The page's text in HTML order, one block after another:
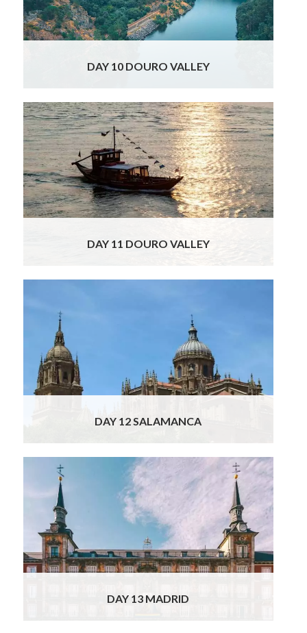
300 years, despite brief interludes when
Christian troops regained control. With
Read
More
DAY 10 DOURO VALLEY
More wine tasting delights await you today!
You will head to a fantastic Quinta, famous
for its sophisticated wines as well as for its
dramatic views. This single vineyard property
dates as far back as the early seventeenth
century, long before the Douro became the
world’s firstRead More
DAY 11 DOURO VALLEY
Tour takes you back to Spain today, to the
wonderful city of Salamanca. On the way we
suggest visiting Viseu, a fine Portuguese city
whose old center retains its medieval feel
with an impressive twin-towered cathedral,
and Guarda, which boasts an ancient Jewish
Read More
DAY 12 SALAMANCA
Why not have a lazy breakfast this morning
and a wander through Salamanca before
continuing your journey to Madrid? The
direct drive to Madrid is only two hours, but
on the way we suggest a stop in Avila and/or
Segovia: we will of course provide you with all
the info on what to see andRead More
DAY 13 MADRID